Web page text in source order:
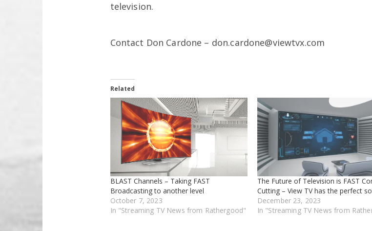
television.
Contact Don Cardone – don.cardone@viewtvx.com
Related
BLAST Channels – Taking FAST
Broadcasting to another level
October 7, 2023
In "Streaming TV News from Rathergood"
The Future of Television is FAST
Cutting – View TV has the perfect
December 23, 2023
In "Streaming TV News from